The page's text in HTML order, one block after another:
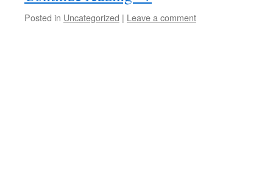
Posted in Uncategorized | Leave a comment